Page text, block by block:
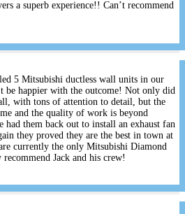
a superb experience!! Can’t recommend
5 Mitsubishi ductless wall units in our
be happier with the outcome! Not only did
with tons of attention to detail, but the
and the quality of work is beyond
had them back out to install an exhaust fan
they proved they are the best in town at
currently the only Mitsubishi Diamond
Jack and his crew!